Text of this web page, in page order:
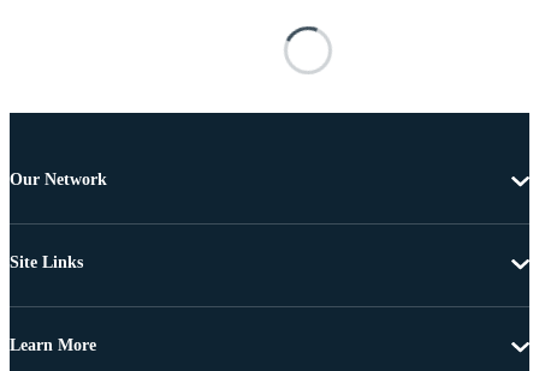
Our Network
Site Links
Learn More